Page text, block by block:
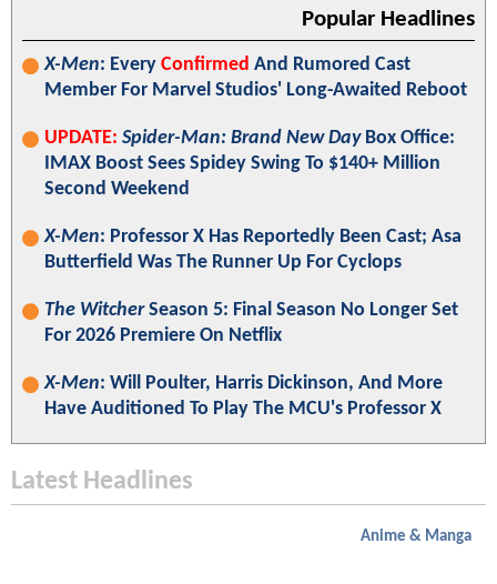
Popular Headlines
X-Men: Every Confirmed And Rumored Cast
Member For Marvel Studios' Long-Awaited Reboot
UPDATE: Spider-Man: Brand New DayBox Office:
IMAX Boost Sees Spidey Swing To $140+ Million
Second Weekend
X-Men: Professor X Has Reportedly Been Cast; Asa
Butterfield Was The Runner Up For Cyclops
The WitcherSeason 5: Final Season No Longer Set
For 2026 Premiere On Netflix
X-Men: Will Poulter, Harris Dickinson, And More
Have Auditioned To Play The MCU's Professor X
Latest Headlines
Anime & Manga